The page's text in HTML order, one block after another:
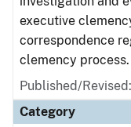
executive
correspondence
clemency process.
Published/
Category